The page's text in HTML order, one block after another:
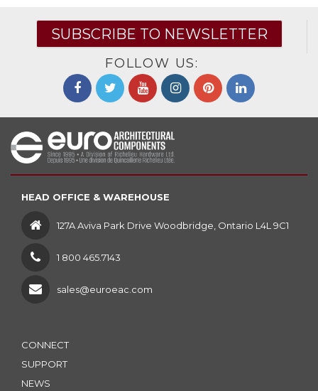
SUBSCRIBE TO NEWSLETTER
FOLLOW US:
HEAD OFFICE & WAREHOUSE
127A Aviva Park Drive Woodbridge, Ontario L4L 9C1
1 800 465.7143
sales@euroeac.com
CONNECT
SUPPORT
NEWS